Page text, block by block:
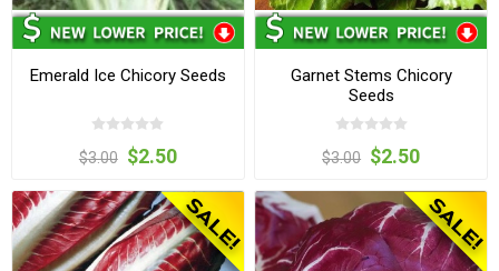
Emerald Ice Chicory Seeds
$3.00 $2.50
Garnet Stems Chicory
Seeds
$3.00 $2.50